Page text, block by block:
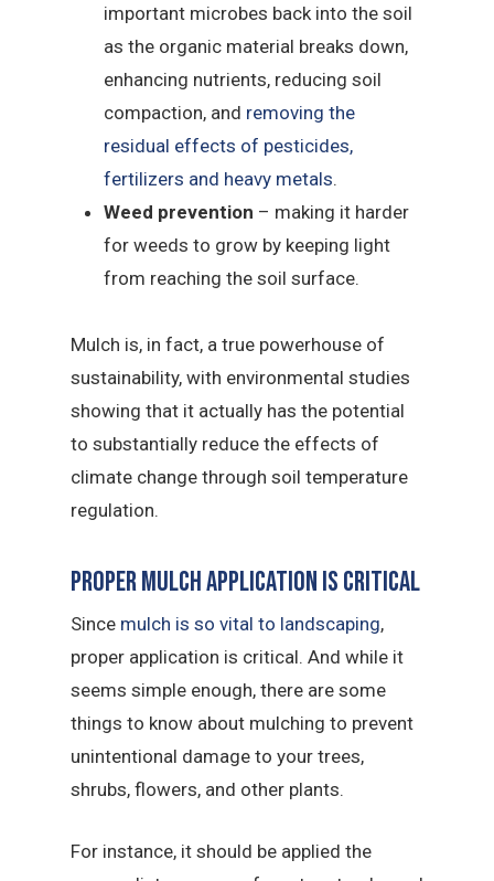
important microbes back into the soil
as the organic material breaks down,
enhancing nutrients, reducing soil
compaction, and removing the
residual effects of pesticides,
fertilizers and heavy metals.
Weed prevention – making it harder
for weeds to grow by keeping light
from reaching the soil surface.
Mulch is, in fact, a true powerhouse of
sustainability, with environmental studies
showing that it actually has the potential
to substantially reduce the effects of
climate change through soil temperature
regulation.
Proper Mulch Application Is Critical
Since mulch is so vital to landscaping,
proper application is critical. And while it
seems simple enough, there are some
things to know about mulching to prevent
unintentional damage to your trees,
shrubs, flowers, and other plants.
For instance, it should be applied the